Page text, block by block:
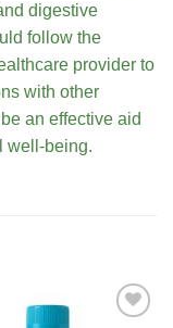
digestive
follow the
provider to
with other
an effective aid
well-being.